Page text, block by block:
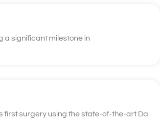
a significant milestone in
first surgery using the state-of-the-art Da